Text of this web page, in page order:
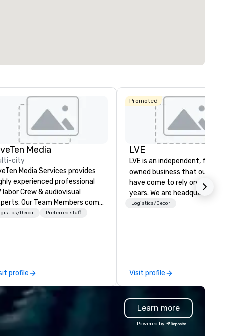
Media
city
Media Services provides
experienced professional
labor Crew & audiovisual
Team Members come
a variety of industry
Decor Preferred staff
profile
Promoted
LVE
LVE is an independent, family
owned business that our
have come to rely on for
years. We are headquartered
Las Vegas and have satellite
contracting, custom exhibit
building, graphic design,
and logistics. We are able to
troubleshoot any problem
our extensive knowledge and
Logistics/Decor
Visit profile
Learn more
Powered by